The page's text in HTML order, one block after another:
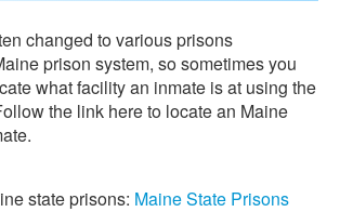
changed to various prisons
prison system, so sometimes you
what facility an inmate is at using the
the link here to locate an Maine
state prisons: Maine State Prisons